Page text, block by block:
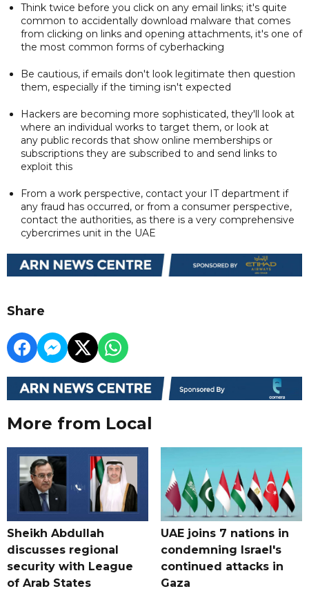
Think twice before you click on any email links; it's quite
common to accidentally download malware that comes
from clicking on links and opening attachments, it's one of
the most common forms of cyberhacking
Be cautious, if emails don't look legitimate then question
them, especially if the timing isn't expected
Hackers are becoming more sophisticated, they'll look at
where an individual works to target them, or look at
any public records that show online memberships or
subscriptions they are subscribed to and send links to
exploit this
From a work perspective, contact your IT department if
any fraud has occurred, or from a consumer perspective,
contact the authorities, as there is a very comprehensive
cybercrimes unit in the UAE
Share
More from Local
Sheikh Abdullah
discusses regional
security with League
of Arab States
UAE joins 7 nations in
condemning Israel's
continued attacks in
Gaza